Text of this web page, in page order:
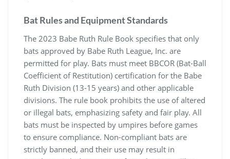
Bat Rules and Equipment Standards
The 2023 Babe Ruth Rule Book specifies that only
bats approved by Babe Ruth League, Inc. are
permitted for play. Bats must meet BBCOR (Bat-Ball
Coefficient of Restitution) certification for the Babe
Ruth Division (13-15 years) and other applicable
divisions. The rule book prohibits the use of altered
or illegal bats, emphasizing safety and fair play. All
bats must be inspected by umpires before games
to ensure compliance. Non-compliant bats are
strictly banned, and their use may result in